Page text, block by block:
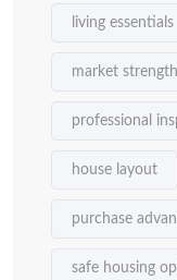
living essentials
market
professional
house layout
purchase
safe housing